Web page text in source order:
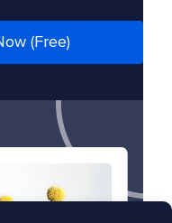
(Free)